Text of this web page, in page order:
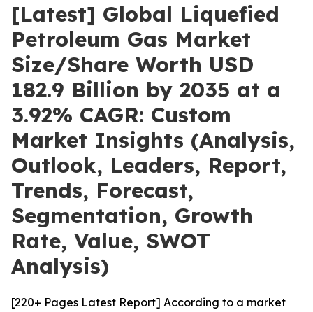
[Latest] Global Liquefied
Petroleum Gas Market
Size/Share Worth USD
182.9 Billion by 2035 at a
3.92% CAGR: Custom
Market Insights (Analysis,
Outlook, Leaders, Report,
Trends, Forecast,
Segmentation, Growth
Rate, Value, SWOT
Analysis)
[220+ Pages Latest Report] According to a market